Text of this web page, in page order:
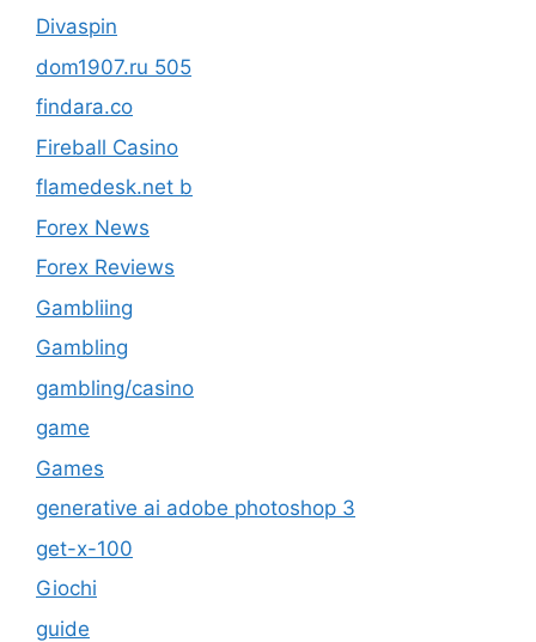
Divaspin
dom1907.ru 505
findara.co
Fireball Casino
flamedesk.net b
Forex News
Forex Reviews
Gambliing
Gambling
gambling/casino
game
Games
generative ai adobe photoshop 3
get-x-100
Giochi
guide